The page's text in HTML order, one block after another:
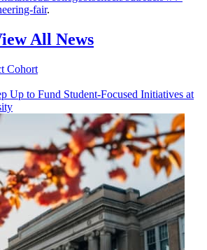
fair.
All News
Up to Fund Student-Focused Initiatives at